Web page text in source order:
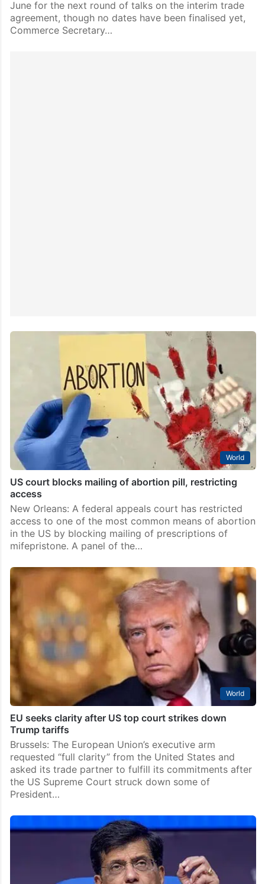
June for the next round of talks on the interim trade
agreement, though no dates have been finalised yet,
Commerce Secretary…
World
US court blocks mailing of abortion pill, restricting
access
New Orleans: A federal appeals court has restricted
access to one of the most common means of abortion
in the US by blocking mailing of prescriptions of
mifepristone. A panel of the…
World
EU seeks clarity after US top court strikes down
Trump tariffs
Brussels: The European Union’s executive arm
requested “full clarity” from the United States and
asked its trade partner to fulfill its commitments after
the US Supreme Court struck down some of
President…